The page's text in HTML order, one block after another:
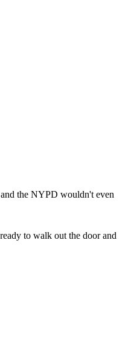
the NYPD wouldn't even
to walk out the door and